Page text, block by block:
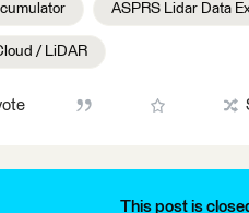
ASPRS Lidar Data
/ LiDAR
This post is